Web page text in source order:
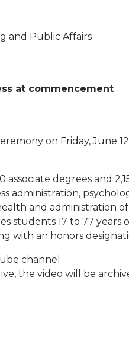
and Public Affairs
at commencement
on Friday, June
degrees and
administration,
and administration of
students 17 to 77 years
with an honors
channel
the video will be